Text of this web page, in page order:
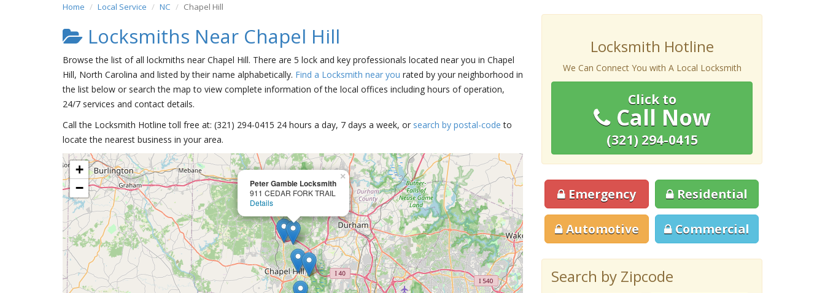
Home Local Service NC Chapel Hill
Locksmiths Near Chapel Hill
Browse the list of all lockmiths near Chapel Hill. There are 5 lock and key professionals located near you in Chapel
Hill, North Carolina and listed by their name alphabetically. Find a Locksmith near you rated by your neighborhood in
the list below or search the map to view complete information of the local offices including hours of operation,
24/7 services and contact details.
Call the Locksmith Hotline toll free at: (321) 294-0415 24 hours a day, 7 days a week, or search by postal-code to
locate the nearest business in your area.
Peter Gamble Locksmith
911 CEDAR FORK TRAIL
Details
×
+
−
Locksmith Hotline
We Can Connect You with A Local Locksmith
Click to
Call Now
(321) 294-0415
Emergency Residential
Automotive Commercial
Search by Zipcode